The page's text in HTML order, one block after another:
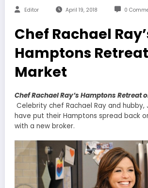
Editor April 19, 2018 0
Chef Rachael
Hamptons
Market
Chef Rachael Ray’s Hamptons Retreat
Celebrity chef Rachael Ray and hubby,
have put their Hamptons spread back
with a new broker.